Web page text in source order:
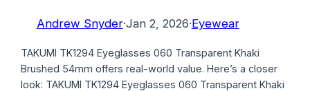
Andrew Snyder·Jan 2, 2026·Eyewear
TAKUMI TK1294 Eyeglasses 060 Transparent Khaki
Brushed 54mm offers real-world value. Here’s a closer
look: TAKUMI TK1294 Eyeglasses 060 Transparent Khaki